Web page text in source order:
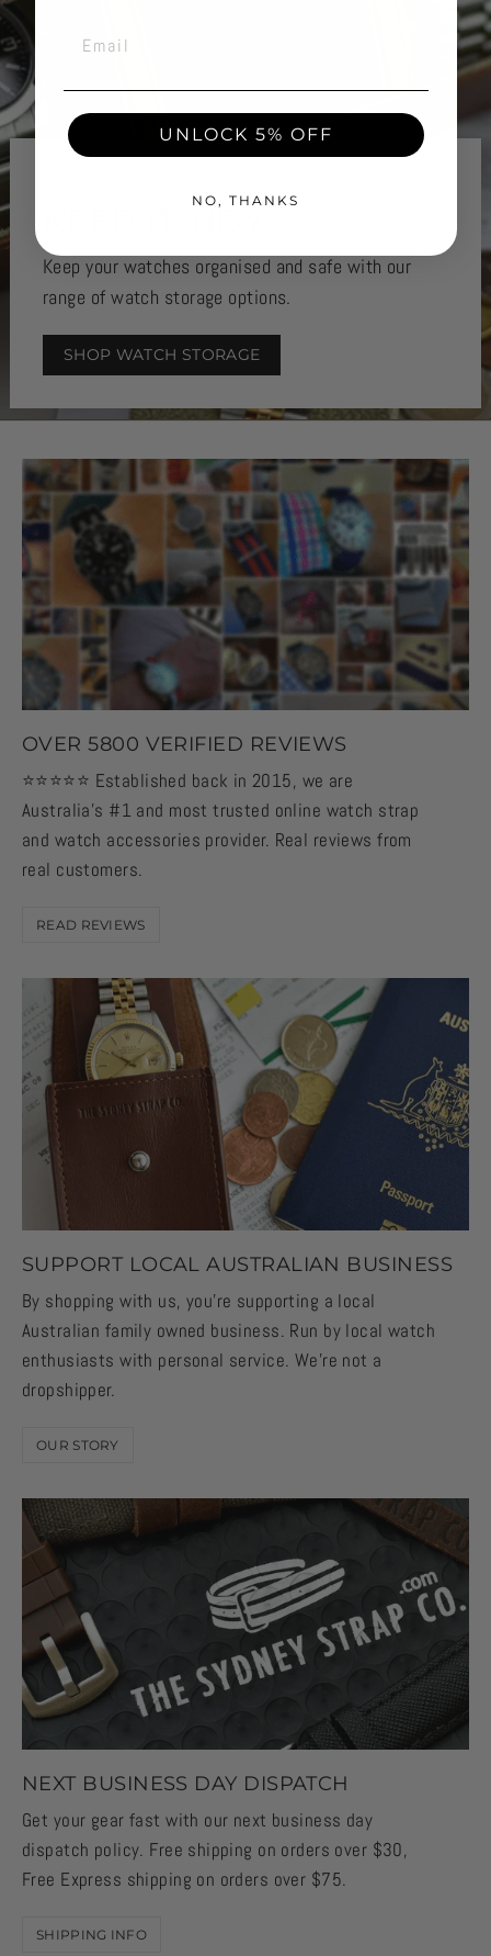
KEEP IT TIDY..
Keep your watches organised and safe with our
range of watch storage options.
SHOP WATCH STORAGE
OVER 5800 VERIFIED REVIEWS
⭐️⭐️⭐️⭐️⭐️ Established back in 2015, we are
Australia's #1 and most trusted online watch strap
and watch accessories provider. Real reviews from
real customers.
READ REVIEWS
SUPPORT LOCAL AUSTRALIAN BUSINESS
By shopping with us, you're supporting a local
Australian family owned business. Run by local watch
enthusiasts with personal service. We're not a
dropshipper.
OUR STORY
NEXT BUSINESS DAY DISPATCH
Get your gear fast with our next business day
dispatch policy. Free shipping on orders over $30,
Free Express shipping on orders over $75.
SHIPPING INFO
EMAIL
UNLOCK 5% OFF
NO, THANKS